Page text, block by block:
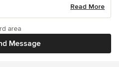
Read More
Message
area